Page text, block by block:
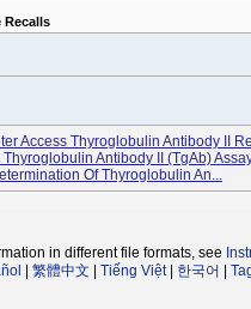
Recalls
Access Thyroglobulin Antibody II
Antibody II (TgAb)
Of Thyroglobulin An...
in different file formats, see
繁體中文 Tiếng Việt| 한국어